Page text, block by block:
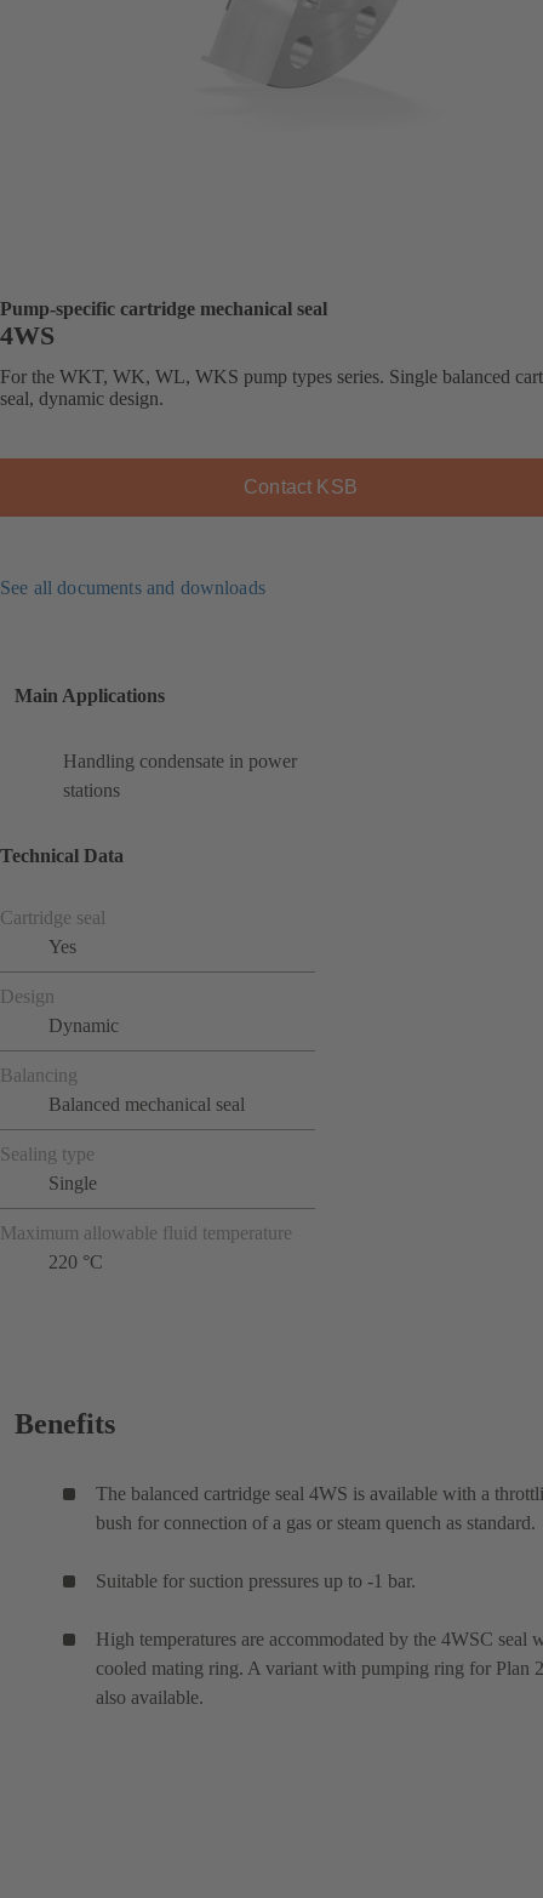
Pump-specific cartridge mechanical seal
4WS
For the WKT, WK, WL, WKS pump types series. Single balanced
seal, dynamic design.
Contact KSB
See all documents and downloads
Main Applications
Handling condensate in power
stations
Technical Data
Cartridge seal
Yes
Design
Dynamic
Balancing
Balanced mechanical seal
Sealing type
Single
Maximum allowable fluid temperature
220 °C
Benefits
The balanced cartridge seal 4WS is available with a
bush for connection of a gas or steam quench as standard.
Suitable for suction pressures up to -1 bar.
High temperatures are accommodated by the 4WSC seal
cooled mating ring. A variant with pumping ring for Plan
also available.